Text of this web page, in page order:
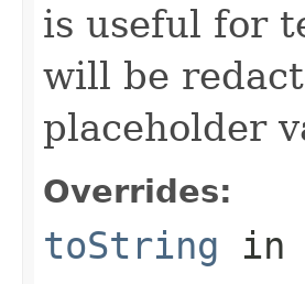
is useful for
will be
placeholder
Overrides:
toString in